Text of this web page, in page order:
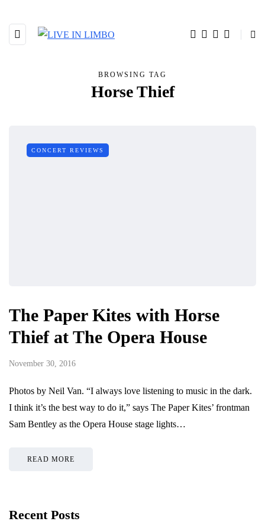
BROWSING TAG
Horse Thief
CONCERT REVIEWS
The Paper Kites with Horse
Thief at The Opera House
November 30, 2016
Photos by Neil Van. “I always love listening to music in the dark.
I think it’s the best way to do it,” says The Paper Kites’ frontman
Sam Bentley as the Opera House stage lights…
READ MORE
Recent Posts